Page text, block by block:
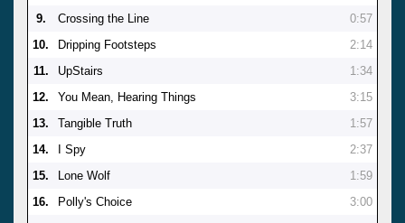
9.
Crossing the Line
0:57
10.
Dripping Footsteps
2:14
11.
UpStairs
1:34
12.
You Mean, Hearing Things
3:15
13.
Tangible Truth
1:57
14.
I Spy
2:37
15.
Lone Wolf
1:59
16.
Polly's Choice
3:00